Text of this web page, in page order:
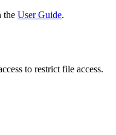
the User Guide.
to restrict file access.